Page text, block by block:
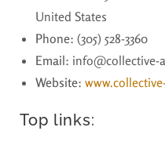
United States
Phone: (305) 528-3360
Email: info@collective-
Website:
Top links: